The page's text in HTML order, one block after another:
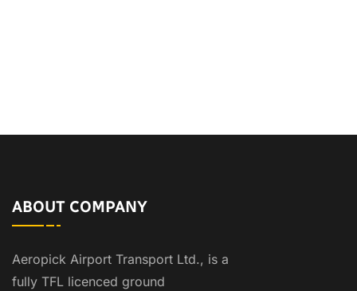
ABOUT COMPANY
Aeropick Airport Transport Ltd., is a
fully TFL licenced ground